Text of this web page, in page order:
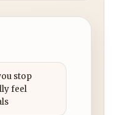
stop
feel